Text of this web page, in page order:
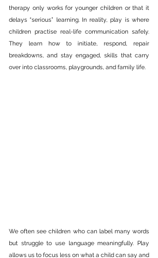
therapy only works for younger children or that it
delays “serious” learning. In reality, play is where
children practise real-life communication safely.
They learn how to initiate, respond, repair
breakdowns, and stay engaged, skills that carry
over into classrooms, playgrounds, and family life.
We often see children who can label many words
but struggle to use language meaningfully. Play
allows us to focus less on what a child can say and